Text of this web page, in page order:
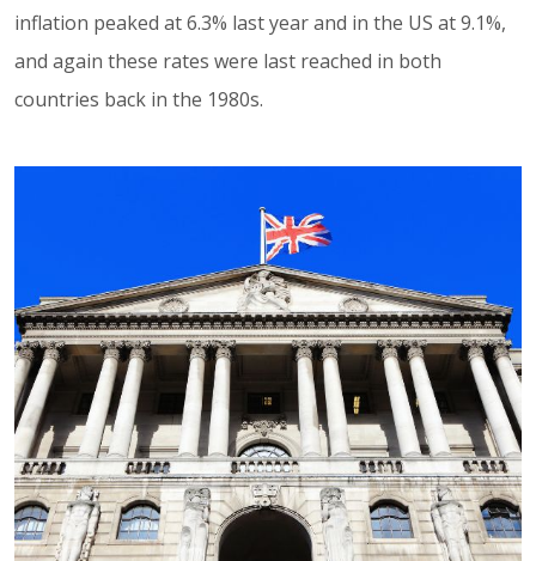
inflation peaked at 6.3% last year and in the US at 9.1%,
and again these rates were last reached in both
countries back in the 1980s.